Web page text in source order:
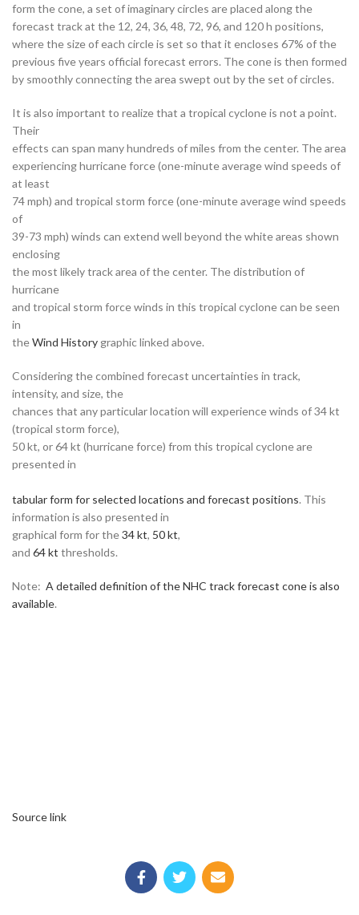
form the cone, a set of imaginary circles are placed along the
forecast track at the 12, 24, 36, 48, 72, 96, and 120 h positions,
where the size of each circle is set so that it encloses 67% of the
previous five years official forecast errors. The cone is then formed
by smoothly connecting the area swept out by the set of circles.
It is also important to realize that a tropical cyclone is not a point.
Their
effects can span many hundreds of miles from the center. The area
experiencing hurricane force (one-minute average wind speeds of
at least
74 mph) and tropical storm force (one-minute average wind speeds
of
39-73 mph) winds can extend well beyond the white areas shown
enclosing
the most likely track area of the center. The distribution of
hurricane
and tropical storm force winds in this tropical cyclone can be seen
in
theWind History graphic linked above.
Considering the combined forecast uncertainties in track,
intensity, and size, the
chances that any particular location will experience winds of 34 kt
(tropical storm force),
50 kt, or 64 kt (hurricane force) from this tropical cyclone are
presented in
tabular form for selected locations and forecast positions. This
information is also presented in
graphical form for the34 kt, 50 kt,
and 64 kt thresholds.
Note: A detailed definition of the NHC track forecast cone is also
available.
Source link